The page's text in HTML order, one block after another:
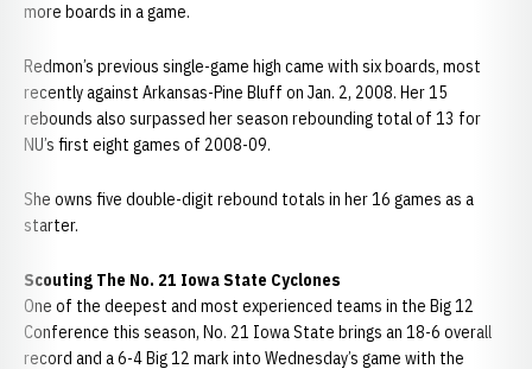
more boards in a game.
Redmon’s previous single-game high came with six boards, most
recently against Arkansas-Pine Bluff on Jan. 2, 2008. Her 15
rebounds also surpassed her season rebounding total of 13 for
NU’s first eight games of 2008-09.
She owns five double-digit rebound totals in her 16 games as a
starter.
Scouting The No. 21 Iowa State Cyclones
One of the deepest and most experienced teams in the Big 12
Conference this season, No. 21 Iowa State brings an 18-6 overall
record and a 6-4 Big 12 mark into Wednesday’s game with the